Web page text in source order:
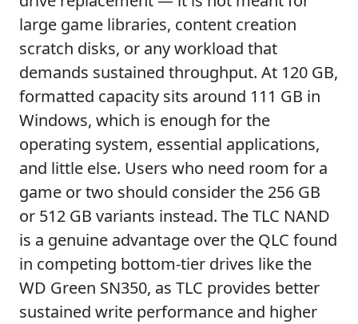
large game libraries, content creation
scratch disks, or any workload that
demands sustained throughput. At 120 GB,
formatted capacity sits around 111 GB in
Windows, which is enough for the
operating system, essential applications,
and little else. Users who need room for a
game or two should consider the 256 GB
or 512 GB variants instead. The TLC NAND
is a genuine advantage over the QLC found
in competing bottom-tier drives like the
WD Green SN350, as TLC provides better
sustained write performance and higher